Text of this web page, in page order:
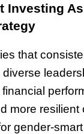
Investing
that
more resilient
gender-